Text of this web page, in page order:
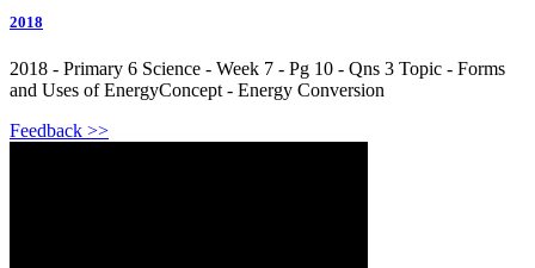
2018
2018 - Primary 6 Science - Week 7 - Pg 10 - Qns 3 Topic - Forms
and Uses of EnergyConcept - Energy Conversion
Feedback >>